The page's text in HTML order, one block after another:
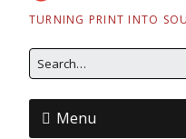
TURNING PRINT INTO
Menu